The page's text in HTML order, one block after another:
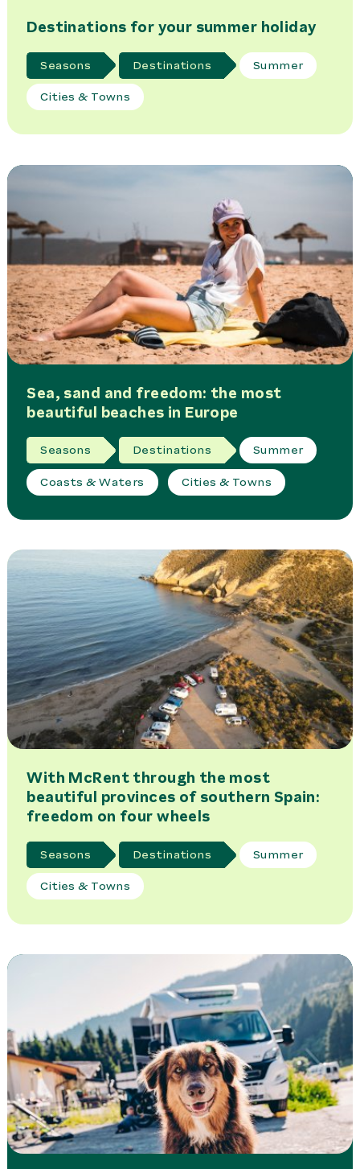
Destinations for your summer holiday
Seasons Destinations Summer
Cities & Towns
Sea, sand and freedom: the most
beautiful beaches in Europe
Seasons Destinations Summer
Coasts & Waters Cities & Towns
With McRent through the most
beautiful provinces of southern Spain:
freedom on four wheels
Seasons Destinations Summer
Cities & Towns